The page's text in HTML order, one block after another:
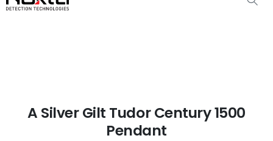
Where To Buy?
A Silver Gilt Tudor Century 1500
Pendant